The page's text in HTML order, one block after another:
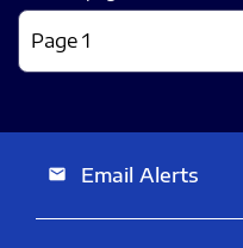
email Email Alerts